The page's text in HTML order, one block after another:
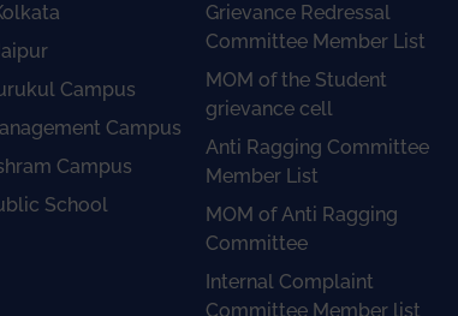
Campus
Campus
Campus
School
Grievance Redressal
Committee Member List
MOM of the Student
grievance cell
Anti Ragging Committee
Member List
MOM of Anti Ragging
Committee
Internal Complaint
Committee Member list